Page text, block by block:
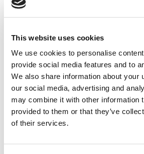
This website uses cookies
We use cookies to personalise
provide social media features and to
We also share information about your
our social media, advertising and
may combine it with other information
provided to them or that they’ve
of their services.
paint can,” he said. “If there is no
Morton produces organic seed
Wild Garden Seed. In addition to
table beets, he grows squash and
crop seeds.
“I do feel vindicated,” he said,
said to my fellow seedsmen, the
agreed with.”
mlies@capitalpress.com.